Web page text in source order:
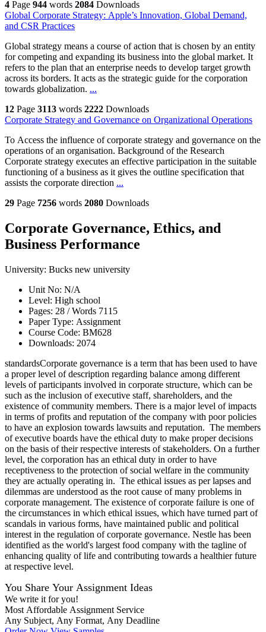
4 Page 944 words 2084 Downloads
Global Corporate Strategy: Apple’s Innovation, Global Demand,
and CSR Practices
Global strategy means a course of action that is chosen by an entity
for competing and expanding its business into the global market. It
refers to the plan that an enterprise needs to develop target growth
across its borders. It acts as the strategic guide for the corporation
towards globalization. ...
12 Page 3113 words 2222 Downloads
Corporate Strategy and Governance on Organizational Operations
To Access the influence of corporate strategy and governance on the
operations of an organisation. Background of the Research
Corporate strategy executes an effective participation in the suitable
functioning of a business as it gives the outline specification that
assists the corporate direction ...
29 Page 7256 words 2080 Downloads
Corporate Governance, Ethics, and
Business Performance
University: Bucks new university
Unit No: N/A
Level: High school
Pages:
28 /Words 7115
Paper Type: Assignment
Course Code: BM628
Downloads: 2074
standardsCorporate governance is a term that has been used to have
a proper level of description regarding balance among different
levels of participants involved in corporate structure, which can be
such as the inclusion of executive staff, shareholders, and the
existence of community members. There is a major level of impacts
in terms of profits and reputation of the company with poor policies
to have an explosion towards lawsuits and reputation. The members
of executive boards have the ethical duty to make proper decisions
on the basis of their respective interests of stakeholders. On a further
level, the corporation has an ethical duty in order to have
receptiveness to the protection of social welfare in the community
they are actually operating in. The ethical issues as per lapses and
dilemmas are understood as the root cause of many problems in
corporate management. The existence of corporate failure is one of
the circumstances in which ethical issues, which have turned part of
scandals in various forms, have maintained public and political
interest in the regulation of corporate governance. Nestle has been
identified as the world's largest food company with the tagline of
enhancing quality of life and contributing towards a healthier future
at respective level.
You Share Your Assignment Ideas
We write it for you!
Most Affordable Assignment Service
Any Subject, Any Format, Any Deadline